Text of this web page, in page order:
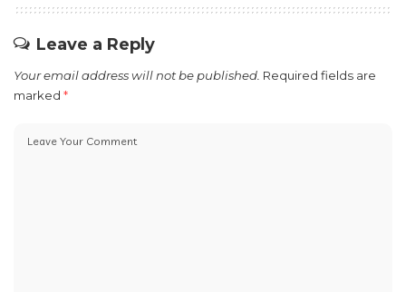
Leave a Reply
Your email address will not be published. Required fields are
marked *